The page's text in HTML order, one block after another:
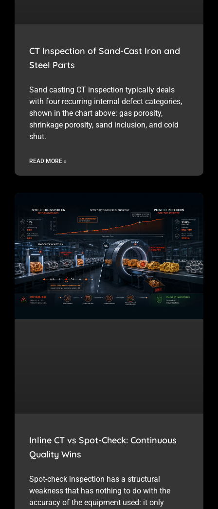
CT Inspection of Sand-Cast Iron and
Steel Parts
Sand casting CT inspection typically deals
with four recurring internal defect categories,
shown in the chart above: gas porosity,
shrinkage porosity, sand inclusion, and cold
shut.
READ MORE »
Inline CT vs Spot-Check: Continuous
Quality Wins
Spot-check inspection has a structural
weakness that has nothing to do with the
accuracy of the equipment used: it only